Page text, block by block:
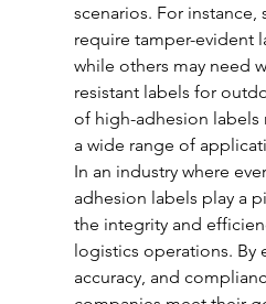
scenarios. For
require tamper-evident
while others may need
resistant labels for
of high-adhesion labels
a wide range of
In an industry where
adhesion labels play a
the integrity and
logistics operations. By
accuracy, and